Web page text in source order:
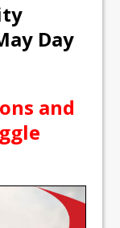
Day
and